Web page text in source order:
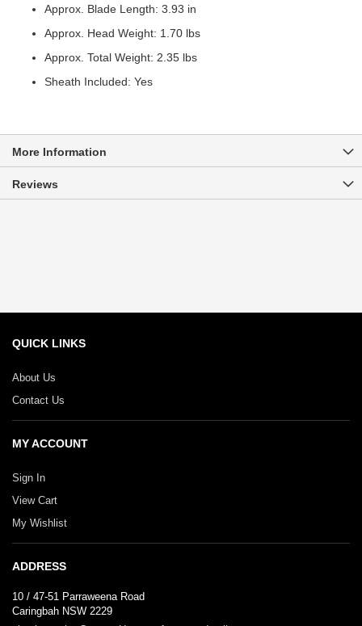
Approx. Blade Length: 3.93 in
Approx. Head Weight: 1.70 lbs
Approx. Total Weight: 2.35 lbs
Sheath Included: Yes
More Information
Reviews
QUICK LINKS
About Us
Contact Us
MY ACCOUNT
Sign In
View Cart
My Wishlist
ADDRESS
10 / 47-51 Parraweena Road
Caringbah NSW 2229